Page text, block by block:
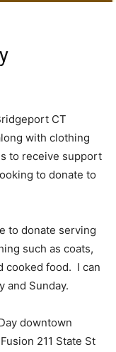
CT
with clothing
to receive support
to donate to
to donate serving
such as coats,
cooked food. I can
and Sunday.
downtown
211 State St